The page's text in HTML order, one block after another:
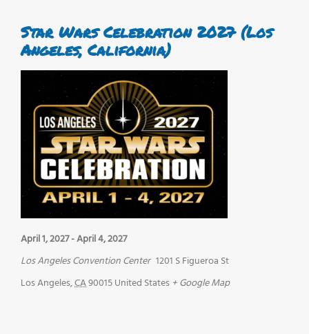
Star Wars Celebration 2027 (Los
Angeles, California)
April 1, 2027-April 4, 2027
Los Angeles Convention Center 1201 S Figueroa St
Los Angeles,CA90015United States + Google Map